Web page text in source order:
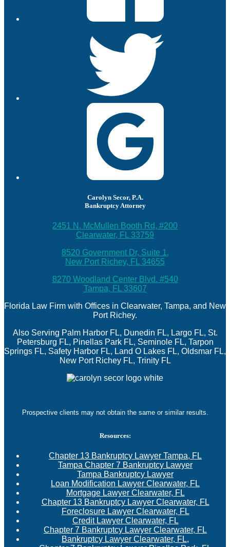
Carolyn Secor, P.A.
Bankruptcy Attorney
2451 N. McMullen Booth Rd, #200
Clearwater, FL 33759
8520 Government Dr, Suite 1.
New Port Richey, FL 34655
8270 Woodland Center Blvd. #540
Tampa, FL 33607
Florida Law Firm with Offices in Clearwater, Tampa, and New
Port Richey.
Also Serving Palm Harbor FL, Dunedin FL, Largo FL, St.
Petersburg FL, Pinellas Park FL, Seminole FL, Tarpon
Springs FL, Safety Harbor FL, Land O Lakes FL, Oldsmar FL,
New Port Richey FL, Trinity FL
Prospective clients may not obtain the same or similar results.
Resources:
Chapter 13 Bankruptcy Lawyer Tampa, FL
Tampa Chapter 7 Bankruptcy Lawyer
Tampa Bankruptcy Lawyer
Loan Modification Lawyer Clearwater, FL
Mortgage Lawyer Clearwater, FL
Chapter 13 Bankruptcy Lawyer Clearwater, FL
Foreclosure Lawyer Clearwater, FL
Credit Lawyer Clearwater, FL
Chapter 7 Bankruptcy Lawyer Clearwater, FL
Bankruptcy Lawyer Clearwater, FL,